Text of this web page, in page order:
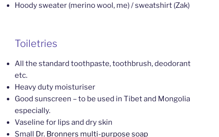
Hoody sweater (merino wool, me) / sweatshirt (Zak)
Toiletries
All the standard toothpaste, toothbrush, deodorant
etc.
Heavy duty moisturiser
Good sunscreen – to be used in Tibet and Mongolia
especially.
Vaseline for lips and dry skin
Small Dr. Bronners multi-purpose soap